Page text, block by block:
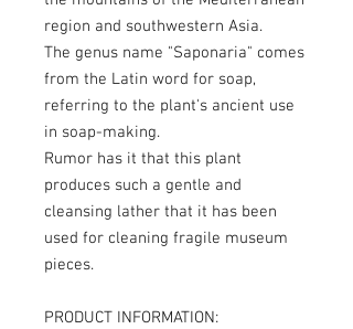
region and southwestern Asia.
The genus name "Saponaria" comes
from the Latin word for soap,
referring to the plant's ancient use
in soap-making.
Rumor has it that this plant
produces such a gentle and
cleansing lather that it has been
used for cleaning fragile museum
pieces.
PRODUCT INFORMATION: